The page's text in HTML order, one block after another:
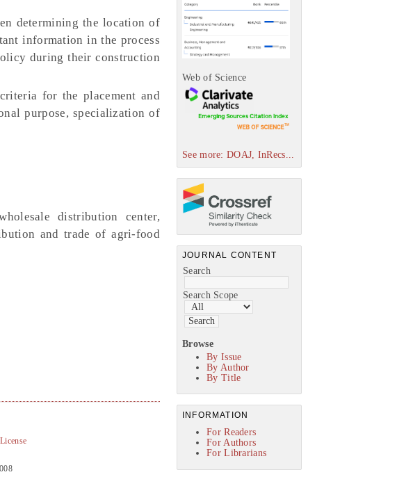
Web of Science
See more: DOAJ, InRecs...
JOURNAL CONTENT
Search
Search Scope
Browse
By Issue
By Author
By Title
INFORMATION
For Readers
For Authors
For Librarians
determining the location of
information in the process
during their construction
for the placement and
purpose, specialization of
distribution center,
and trade of agri-food